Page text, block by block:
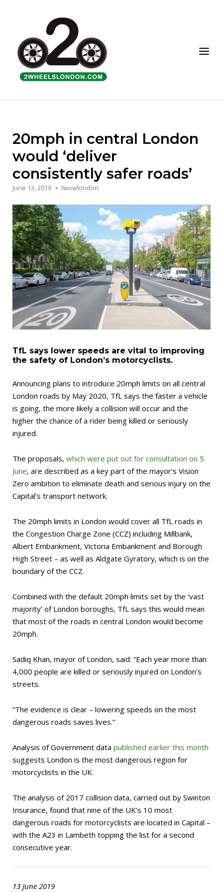
Menu
20mph in central London
would ‘deliver
consistently safer roads’
June 13, 2019 twowlondon
TfL says lower speeds are vital to improving
the safety of London’s motorcyclists.
Announcing plans to introduce 20mph limits on all central
London roads by May 2020, TfL says the faster a vehicle
is going, the more likely a collision will occur and the
higher the chance of a rider being killed or seriously
injured.
The proposals, which were put out for consultation on 5
June, are described as a key part of the mayor’s Vision
Zero ambition to eliminate death and serious injury on the
Capital’s transport network.
The 20mph limits in London would cover all TfL roads in
the Congestion Charge Zone (CCZ) including Millbank,
Albert Embankment, Victoria Embankment and Borough
High Street – as well as Aldgate Gyratory, which is on the
boundary of the CCZ.
Combined with the default 20mph limits set by the ‘vast
majority’ of London boroughs, TfL says this would mean
that most of the roads in central London would become
20mph.
Sadiq Khan, mayor of London, said: “Each year more than
4,000 people are killed or seriously injured on London’s
streets.
“The evidence is clear – lowering speeds on the most
dangerous roads saves lives.”
Analysis of Government data published earlier this month
suggests London is the most dangerous region for
motorcyclists in the UK.
The analysis of 2017 collision data, carried out by Swinton
Insurance, found that nine of the UK’s 10 most
dangerous roads for motorcyclists are located in Capital –
with the A23 in Lambeth topping the list for a second
consecutive year.
13 June 2019